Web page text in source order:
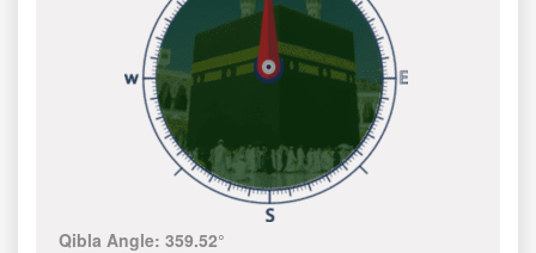
Qibla Angle:359.52°